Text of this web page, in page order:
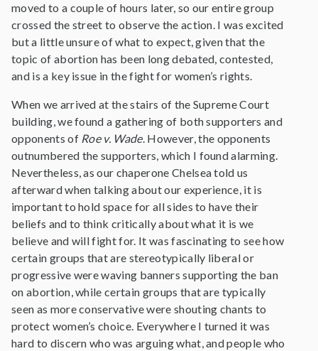
moved to a couple of hours later, so our entire group
crossed the street to observe the action. I was excited
but a little unsure of what to expect, given that the
topic of abortion has been long debated, contested,
and is a key issue in the fight for women’s rights.
When we arrived at the stairs of the Supreme Court
building, we found a gathering of both supporters and
opponents of Roe v. Wade. However, the opponents
outnumbered the supporters, which I found alarming.
Nevertheless, as our chaperone Chelsea told us
afterward when talking about our experience, it is
important to hold space for all sides to have their
beliefs and to think critically about what it is we
believe and will fight for. It was fascinating to see how
certain groups that are stereotypically liberal or
progressive were waving banners supporting the ban
on abortion, while certain groups that are typically
seen as more conservative were shouting chants to
protect women’s choice. Everywhere I turned it was
hard to discern who was arguing what, and people who